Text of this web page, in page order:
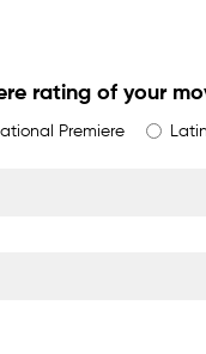
rating of your
Premiere